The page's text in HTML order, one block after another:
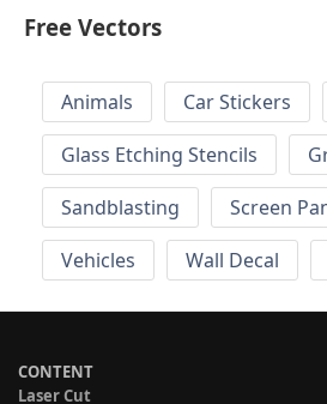
Free Vectors
Animals Car Stickers
Glass Etching Stencils
Sandblasting
Screen
Vehicles
Wall Decal
CONTENT
Laser Cut